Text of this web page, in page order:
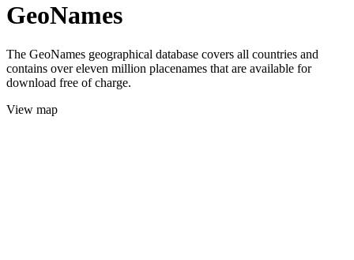
GeoNames
The GeoNames geographical database covers all countries and
contains over eleven million placenames that are available for
download free of charge.
View map